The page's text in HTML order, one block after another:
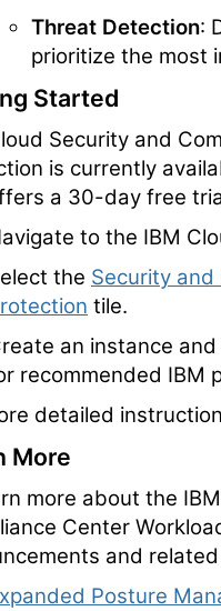
Threat Detection:
prioritize the most
Started
Security and
is currently
a 30-day free
to the IBM
the Security and
tile.
an instance
recommended IBM
detailed
More
more about the
Center
and
Posture